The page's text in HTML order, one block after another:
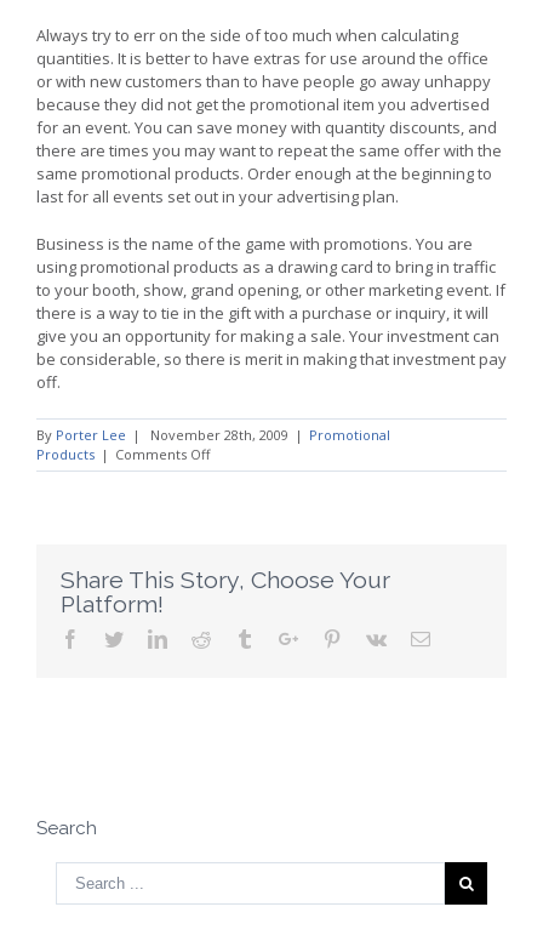
Always try to err on the side of too much when calculating
quantities. It is better to have extras for use around the office
or with new customers than to have people go away unhappy
because they did not get the promotional item you advertised
for an event. You can save money with quantity discounts, and
there are times you may want to repeat the same offer with the
same promotional products. Order enough at the beginning to
last for all events set out in your advertising plan.
Business is the name of the game with promotions. You are
using promotional products as a drawing card to bring in traffic
to your booth, show, grand opening, or other marketing event. If
there is a way to tie in the gift with a purchase or inquiry, it will
give you an opportunity for making a sale. Your investment can
be considerable, so there is merit in making that investment pay
off.
By Porter Lee | November 28th, 2009 | Promotional
Products | Comments Offon
Promotional
Investment
Share This Story, Choose Your
Platform!
Facebook
TwitterLinkedinReddit TumblrGoogle+Pinterest
Vk Email
Search